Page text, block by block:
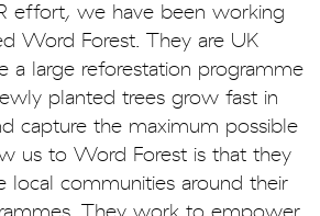
effort, we have been working
Word Forest. They are UK
a large reforestation programme
planted trees grow fast in
capture the maximum possible
us to Word Forest is that they
local communities around their